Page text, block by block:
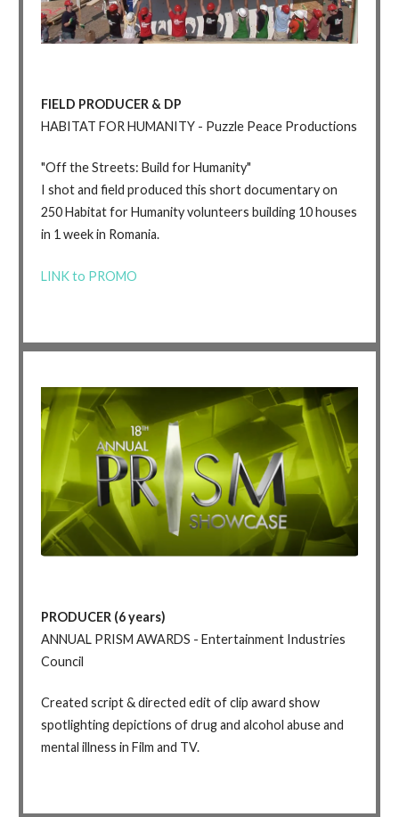
FIELD PRODUCER & DP
HABITAT FOR HUMANITY - Puzzle Peace Productions
"Off the Streets: Build for Humanity"
I shot and field produced this short documentary on
250 Habitat for Humanity volunteers building 10 houses
in 1 week in Romania.
LINK to PROMO
PRODUCER (6 years)
ANNUAL PRISM AWARDS - Entertainment Industries
Council
Created script & directed edit of clip award show
spotlighting depictions of drug and alcohol abuse and
mental illness in Film and TV.